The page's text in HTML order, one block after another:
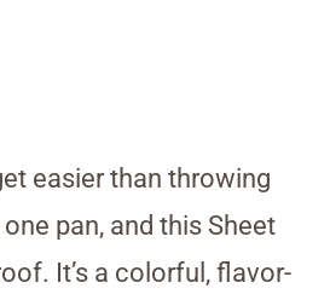
easier than throwing
pan, and this Sheet
It’s a colorful, flavor-